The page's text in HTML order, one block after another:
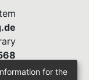
for the